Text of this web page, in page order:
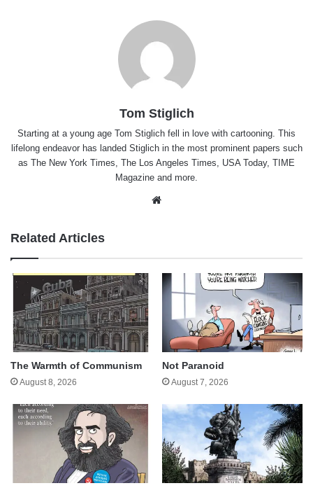
Tom Stiglich
Starting at a young age Tom Stiglich fell in love with cartooning. This
lifelong endeavor has landed Stiglich in the most prominent papers such
as The New York Times, The Los Angeles Times, USA Today, TIME
Magazine and more.
Related Articles
The Warmth of Communism
August 8, 2026
Not Paranoid
August 7, 2026